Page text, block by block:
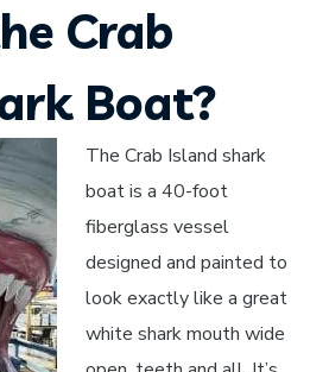
Crab
Boat?
The Crab Island shark
boat is a 40-foot
fiberglass vessel
designed and painted to
look exactly like a great
white shark mouth wide